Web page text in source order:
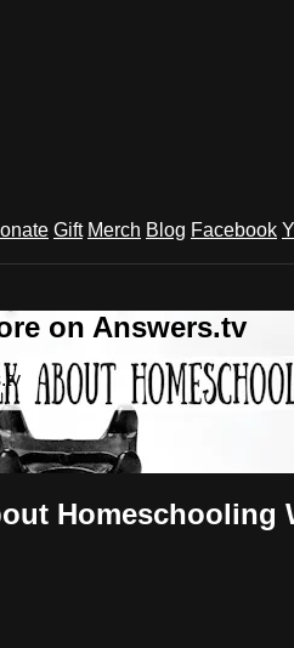
Gift Merch Blog Facebook
on Answers.tv
Homeschooling